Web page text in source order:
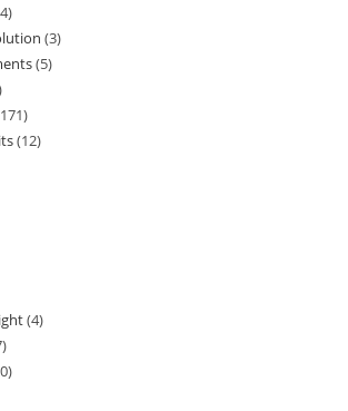
44
products
33
55
171171
products
1212
44
27
products
20